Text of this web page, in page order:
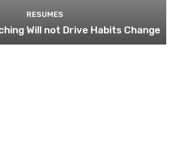
RESUMES
Will not Drive Habits Change